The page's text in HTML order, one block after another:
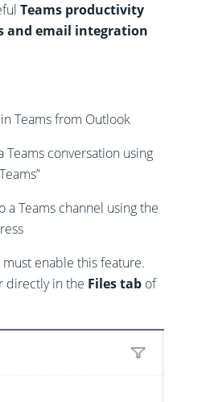
Teams productivity
and email integration
Teams from Outlook
Teams conversation using
a Teams channel using the
enable this feature.
directly in the Files tab of